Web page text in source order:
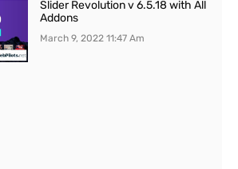
Slider Revolution v 6.5.18 with All
Addons
March 9, 202211:47 Am